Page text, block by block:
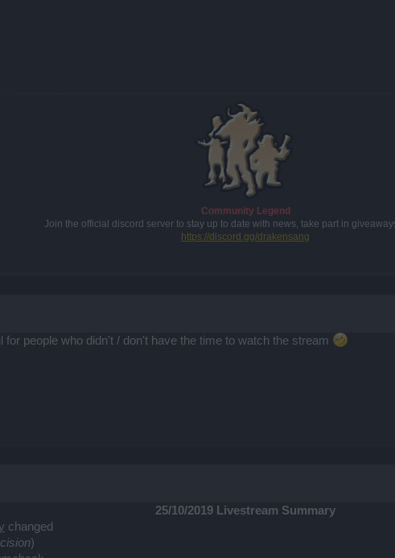
Community Legend
Join the official discord server to stay up to date with news, take part in
https://discord.gg/drakensang
for people who didn't / don't have the time to watch the stream
25/10/2019 Livestream Summary
changed
)